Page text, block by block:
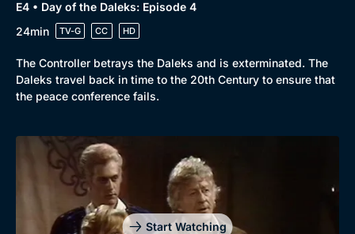
E4 • Day of the Daleks: Episode 4
24min
TV-G CC HD
The Controller betrays the Daleks and is exterminated. The
Daleks travel back in time to the 20th Century to ensure that
the peace conference fails.
Start Watching